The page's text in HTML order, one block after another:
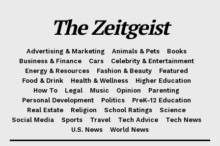
The Zeitgeist
Advertising & Marketing Animals & Pets
Books
Business & Finance
Cars
Celebrity & Entertainment
Energy & Resources
Fashion & Beauty
Featured
Food & Drink
Health & Wellness
Higher Education
How To
Legal Music Opinion
Parenting
Personal Development
Politics
PreK-12 Education
Real Estate
Religion School Ratings
Science
Social Media
Sports Travel Tech Advice
Tech News
U.S. News
World News